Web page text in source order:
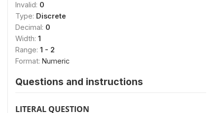
Invalid: 0
Type: Discrete
Decimal: 0
Width: 1
Range: 1 - 2
Format: Numeric
Questions and instructions
LITERAL QUESTION